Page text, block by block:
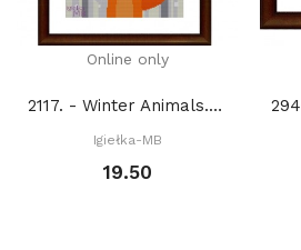
Online only
2117. - Winter Animals. Fox (PDF)
Igiełka-MB
19.50